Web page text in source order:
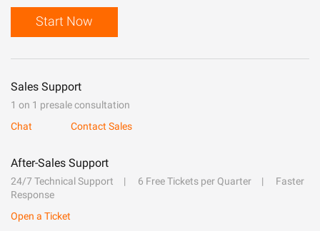
Start Now
Sales Support
1 on 1 presale consultation
Chat
Contact Sales
After-Sales Support
24/7 Technical Support 6 Free Tickets per Quarter
Faster
Response
Open a Ticket